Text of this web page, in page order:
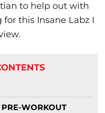
to help out with
this Insane Labz I
WORKOUT